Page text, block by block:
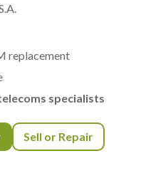
replacement
specialists
Sell or Repair